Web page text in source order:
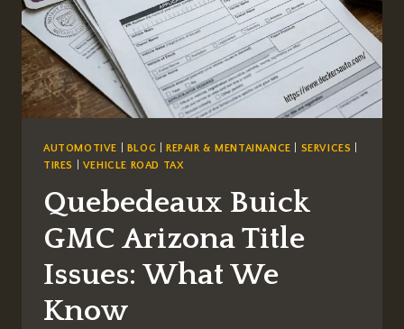
AUTOMOTIVE BLOG REPAIR & MENTAINANCE SERVICES
TIRES
VEHICLE ROAD TAX
Quebedeaux Buick
GMC Arizona Title
Issues: What We
Know